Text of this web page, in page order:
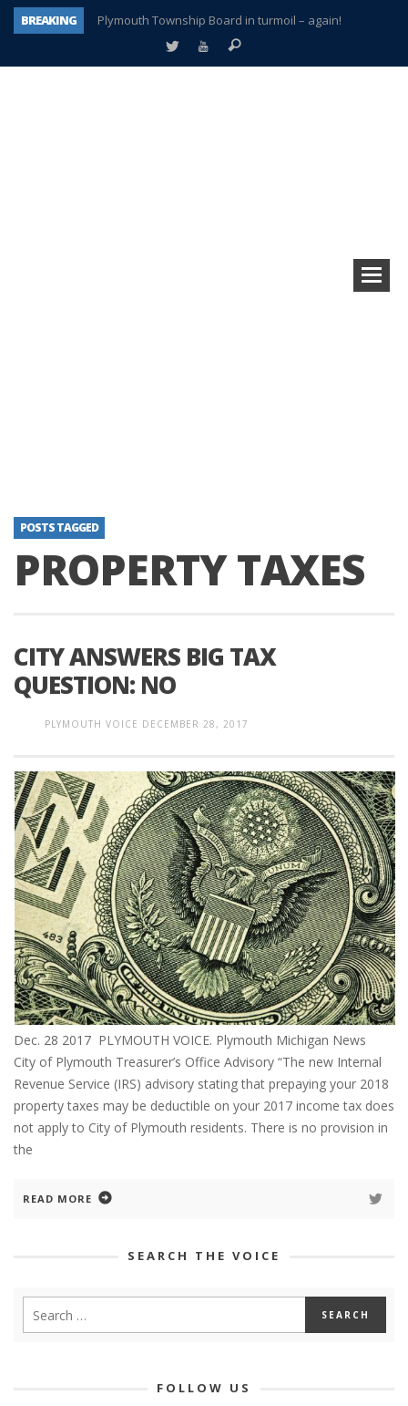
BREAKING
Plymouth Township Board in turmoil – again!
A tale of one city split apart – Historic Northville
POSTS TAGGED
PROPERTY TAXES
CITY ANSWERS BIG TAX
QUESTION: NO
PLYMOUTH VOICE DECEMBER 28, 2017
Dec. 28 2017 PLYMOUTH VOICE. Plymouth Michigan News
City of Plymouth Treasurer’s Office Advisory “The new Internal
Revenue Service (IRS) advisory stating that prepaying your 2018
property taxes may be deductible on your 2017 income tax does
not apply to City of Plymouth residents. There is no provision in
the
READ MORE
SEARCH THE VOICE
FOLLOW US